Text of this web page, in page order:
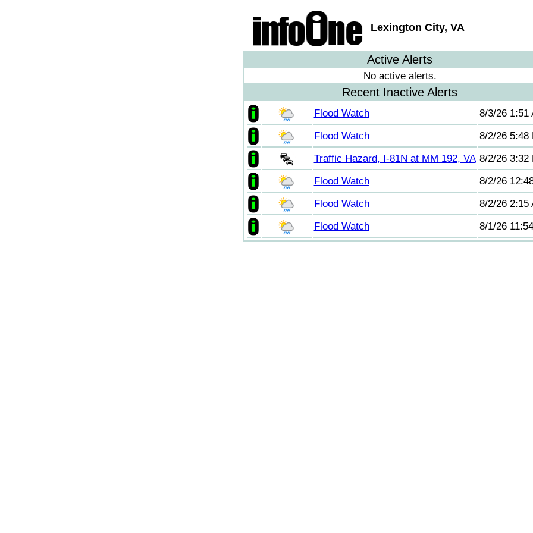
Lexington City, VA
Active Alerts
No active alerts.
Recent Inactive Alerts
Flood Watch
8/3/26 1:51
Flood Watch
8/2/26 5:48
Traffic Hazard, I-81N at MM 192, VA 8/2/26 3:32
Flood Watch
8/2/26
Flood Watch
8/2/26 2:15
Flood Watch
8/1/26